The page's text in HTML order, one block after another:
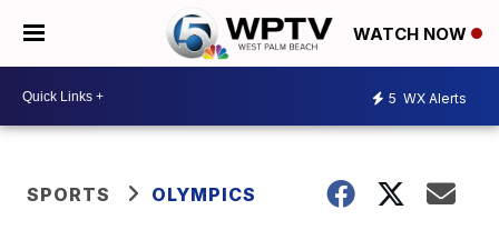
WATCH NOW
5 WX Alerts
SPORTS OLYMPICS